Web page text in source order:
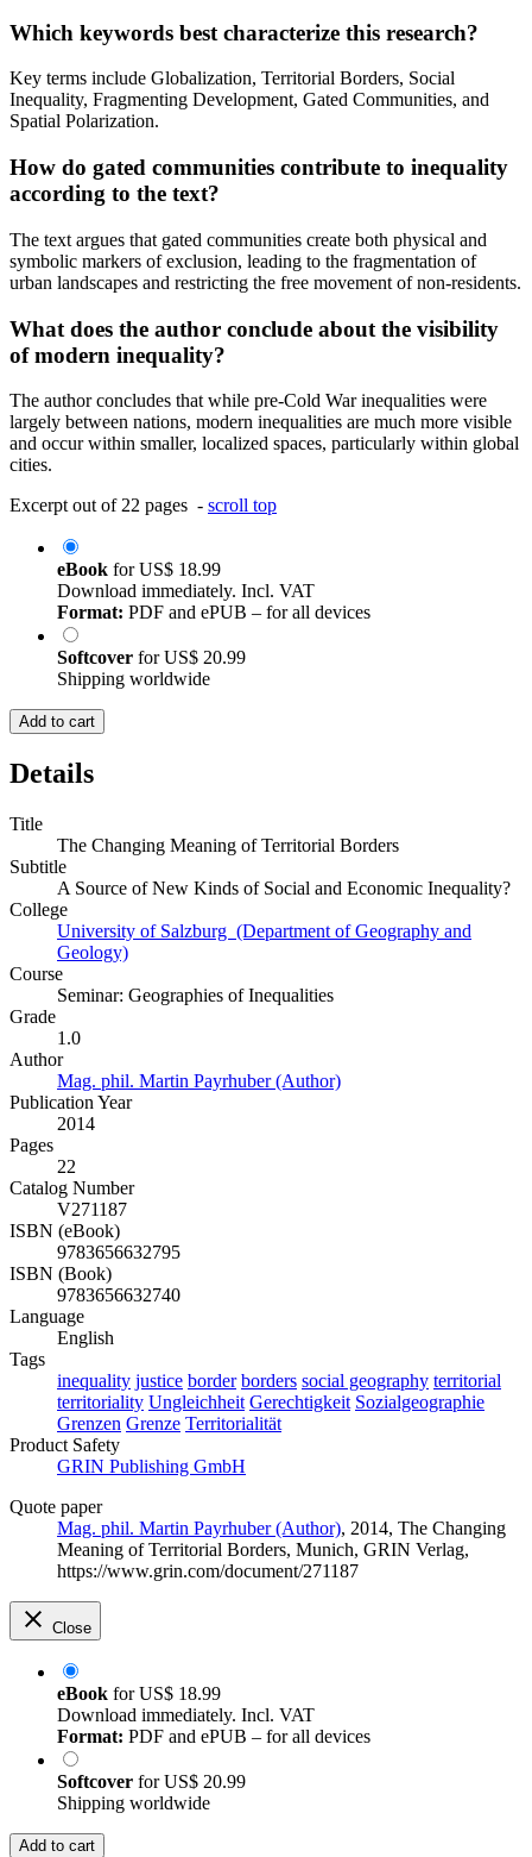
Which keywords best characterize this research?
Key terms include Globalization, Territorial Borders, Social
Inequality, Fragmenting Development, Gated Communities, and
Spatial Polarization.
How do gated communities contribute to inequality
according to the text?
The text argues that gated communities create both physical and
symbolic markers of exclusion, leading to the fragmentation of
urban landscapes and restricting the free movement of non-residents.
What does the author conclude about the visibility
of modern inequality?
The author concludes that while pre-Cold War inequalities were
largely between nations, modern inequalities are much more visible
and occur within smaller, localized spaces, particularly within global
cities.
Excerpt out of 22 pages - scroll top
eBook forUS$ 18.99
Download immediately. Incl. VAT
Format: PDF and ePUB – for all devices
Softcover forUS$ 20.99
Shipping worldwide
Add to cart
Details
Title
The Changing Meaning of Territorial Borders
Subtitle
A Source of New Kinds of Social and Economic Inequality?
College
University of Salzburg (Department of Geography and
Geology)
Course
Seminar: Geographies of Inequalities
Grade
1.0
Author
Mag. phil. Martin Payrhuber (Author)
Publication Year
2014
Pages
22
Catalog Number
V271187
ISBN (eBook)
9783656632795
ISBN (Book)
9783656632740
Language
English
Tags
inequality justice border borders social geography territorial
territoriality Ungleichheit Gerechtigkeit Sozialgeographie
Grenzen Grenze Territorialität
Product Safety
GRIN Publishing GmbH
Quote paper
Mag. phil. Martin Payrhuber (Author), 2014, The Changing
Meaning of Territorial Borders, Munich, GRIN Verlag,
https://www.grin.com/document/271187
Close
eBook forUS$ 18.99
Download immediately. Incl. VAT
Format: PDF and ePUB – for all devices
Softcover forUS$ 20.99
Shipping worldwide
Add to cart